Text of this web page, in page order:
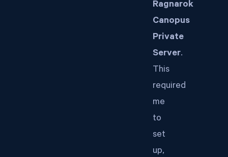
Ragnarok
Canopus
Private
Server.
This
required
me
to
set
up,